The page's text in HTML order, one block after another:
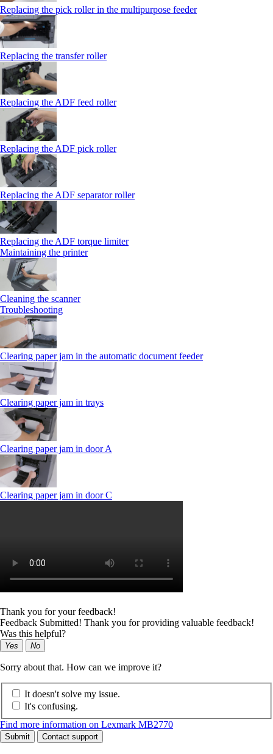
Replacing the pick roller in the multipurpose feeder
Replacing the transfer roller
Replacing the ADF feed roller
Replacing the ADF pick roller
Replacing the ADF separator roller
Replacing the ADF torque limiter
Maintaining the printer
Cleaning the scanner
Troubleshooting
Clearing paper jam in the automatic document feeder
Clearing paper jam in trays
Clearing paper jam in door A
Clearing paper jam in door C
Thank you for your feedback!
Feedback Submitted! Thank you for providing valuable feedback!
Was this helpful?
Yes No
Sorry about that. How can we improve it?
It doesn't solve my issue.
It's confusing.
Find more information on Lexmark MB2770
Submit Contact support